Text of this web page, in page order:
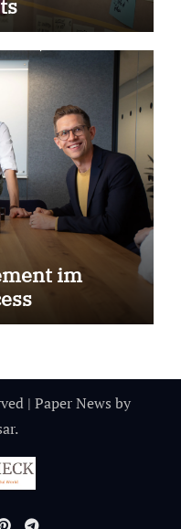
im
| Paper News by
.